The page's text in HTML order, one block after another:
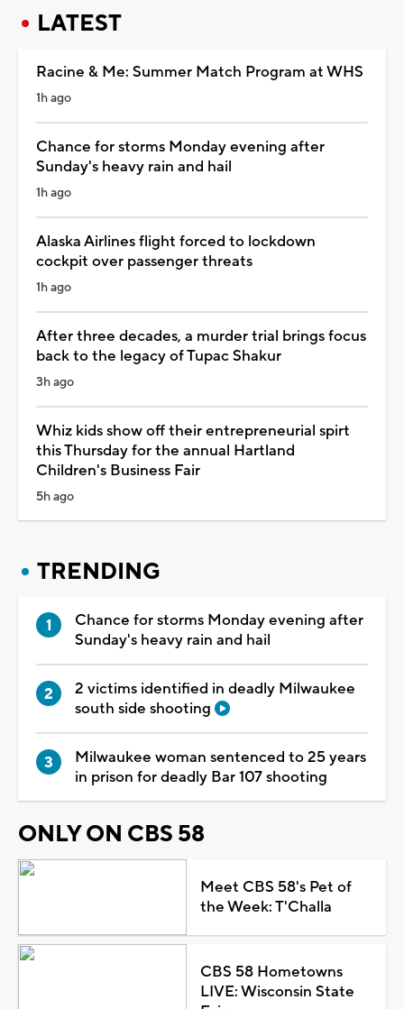
LATEST
Racine & Me: Summer Match Program at WHS
1h ago
Chance for storms Monday evening after
Sunday's heavy rain and hail
1h ago
Alaska Airlines flight forced to lockdown
cockpit over passenger threats
1h ago
After three decades, a murder trial brings focus
back to the legacy of Tupac Shakur
3h ago
Whiz kids show off their entrepreneurial spirt
this Thursday for the annual Hartland
Children's Business Fair
5h ago
TRENDING
Chance for storms Monday evening after
Sunday's heavy rain and hail
2 victims identified in deadly Milwaukee
south side shooting
Milwaukee woman sentenced to 25 years
in prison for deadly Bar 107 shooting
ONLY ON CBS 58
Meet CBS 58's Pet of
the Week: T'Challa
CBS 58 Hometowns
LIVE: Wisconsin State